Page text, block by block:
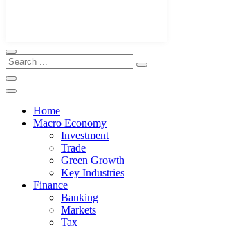
Home
Macro Economy
Investment
Trade
Green Growth
Key Industries
Finance
Banking
Markets
Tax